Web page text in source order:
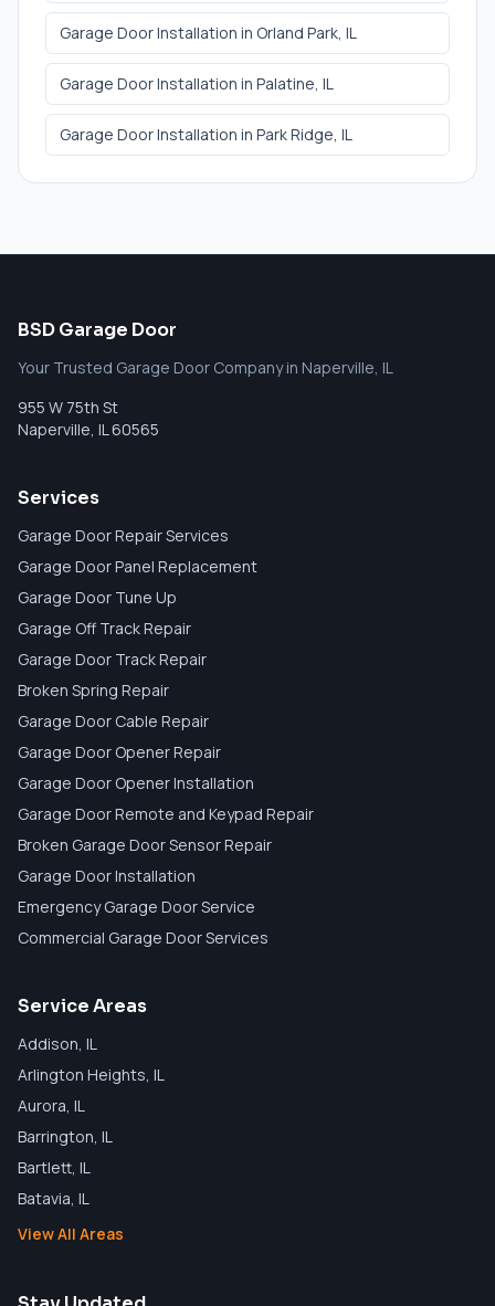
Garage Door Installation in Orland Park , IL
Garage Door Installation in Palatine , IL
Garage Door Installation in Park Ridge , IL
BSD Garage Door
Your Trusted Garage Door Company in Naperville, IL
955 W 75th St
Naperville IL 60565
Services
Garage Door Repair Services
Garage Door Panel Replacement
Garage Door Tune Up
Garage Off Track Repair
Garage Door Track Repair
Broken Spring Repair
Garage Door Cable Repair
Garage Door Opener Repair
Garage Door Opener Installation
Garage Door Remote and Keypad Repair
Broken Garage Door Sensor Repair
Garage Door Installation
Emergency Garage Door Service
Commercial Garage Door Services
Service Areas
Addison , IL
Arlington Heights , IL
Aurora , IL
Barrington , IL
Bartlett , IL
Batavia , IL
View All Areas